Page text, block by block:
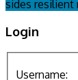
sides resilient
Login
Username: